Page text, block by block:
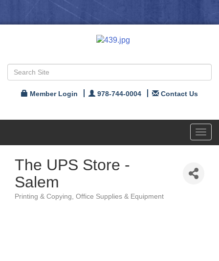
Member Login 978-744-0004 Contact Us
The UPS Store -
Salem
Categories
Printing & Copying Office Supplies & Equipment